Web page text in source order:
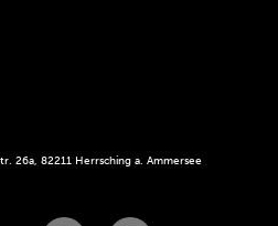
26a, 82211 Herrsching a. Ammersee